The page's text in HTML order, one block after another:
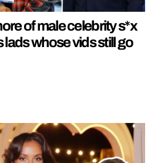
of male celebrity s*x
whose vids still go